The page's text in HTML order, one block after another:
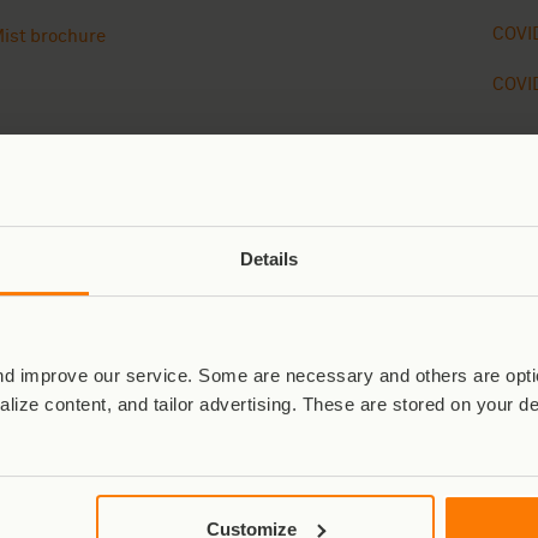
Details
improve our service. Some are necessary and others are
content, and tailor advertising. These are stored on your
Customize
brochure
⭐⭐⭐⭐⭐
02
⭐⭐⭐⭐⭐
“All we can say is WOW. What an experience.
Without doubt the best experience of our lives –
Virunga was so beautiful, and every part of the trip
“I
the